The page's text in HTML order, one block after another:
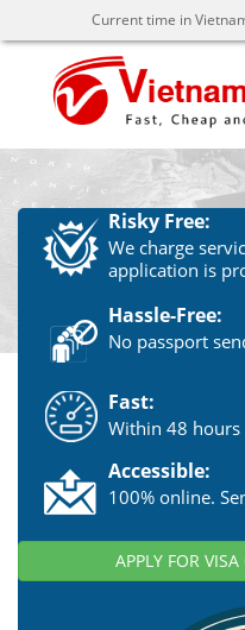
Current time in
Risky Free:
We charge
application is
Hassle-Free:
No passport
Fast:
Within 48 hours
Accessible:
100% online.
APPLY FOR